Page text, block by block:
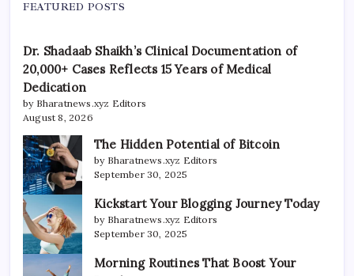
FEATURED POSTS
Dr. Shadaab Shaikh’s Clinical Documentation of
20,000+ Cases Reflects 15 Years of Medical